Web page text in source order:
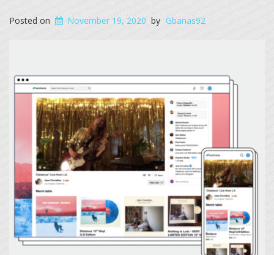
Posted on November 19, 2020 by Gbanas92